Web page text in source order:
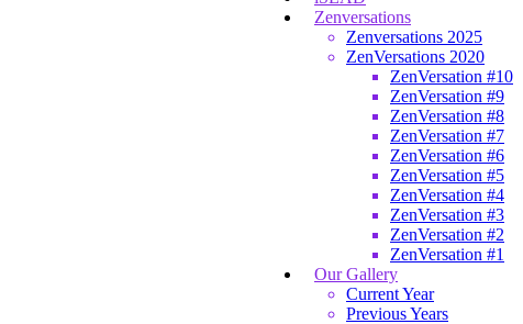
Zenversations
Zenversations 2025
ZenVersations 2020
ZenVersation #10
ZenVersation #9
ZenVersation #8
ZenVersation #7
ZenVersation #6
ZenVersation #5
ZenVersation #4
ZenVersation #3
ZenVersation #2
ZenVersation #1
Our Gallery
Current Year
Previous Years